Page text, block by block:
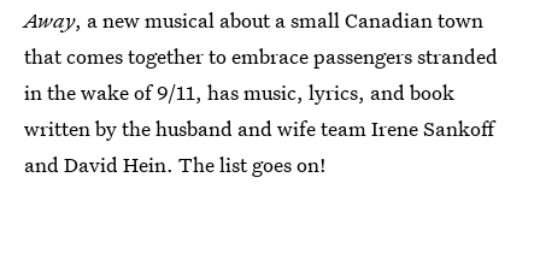
Away, a new musical about a small Canadian town
that comes together to embrace passengers stranded
in the wake of 9/11, has music, lyrics, and book
written by the husband and wife team Irene Sankoff
and David Hein. The list goes on!